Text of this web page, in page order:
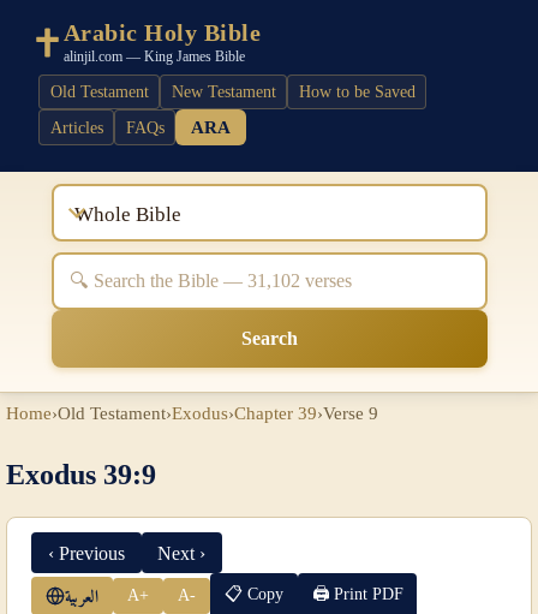
Arabic Holy Bible
alinjil.com — King James Bible
Old Testament New Testament
How to be Saved
Articles
FAQs ARA
Whole Bible
Search
Home›Old Testament›Exodus›Chapter 39›Verse 9
Exodus 39:9
‹ Previous Next ›
العربية A+ A- 📋 Copy 🖨 Print PDF